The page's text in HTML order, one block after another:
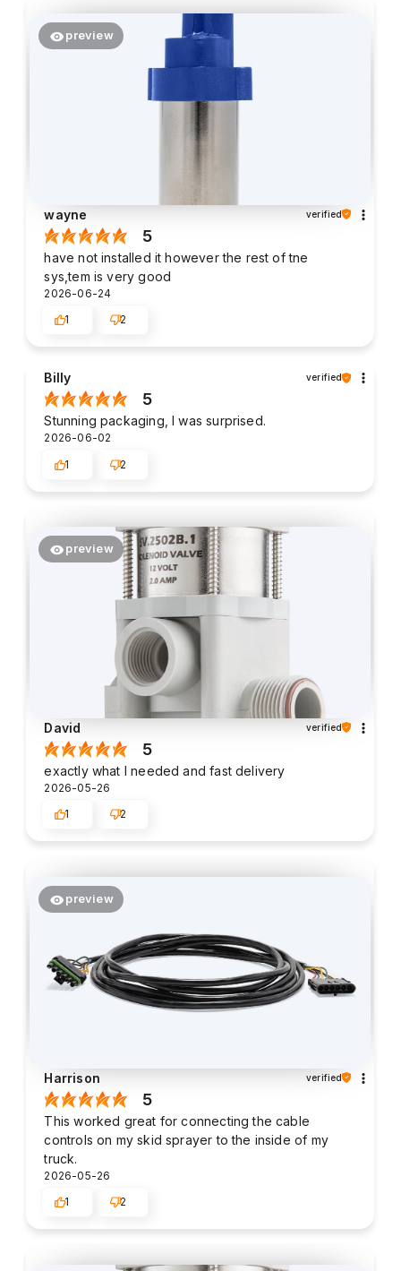
preview
wayne verified
5
have not installed it however the rest of tne
sys,tem is very good
2026-06-24
1
2
Billy verified
5
Stunning packaging, I was surprised.
2026-06-02
1
2
preview
David verified
5
exactly what I needed and fast delivery
2026-05-26
1
2
preview
Harrison verified
5
This worked great for connecting the cable
controls on my skid sprayer to the inside of my
truck.
2026-05-26
1
2